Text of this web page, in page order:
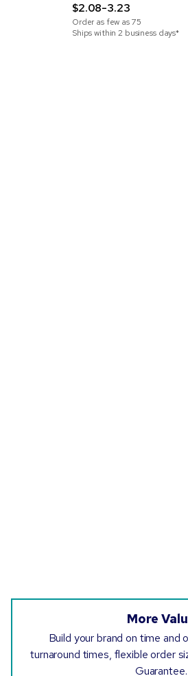
$2.08-3.23
Order as few as75
Ships within 2 business days*
More
Build your brand on time and
turnaround times, flexible order
Guarantee.